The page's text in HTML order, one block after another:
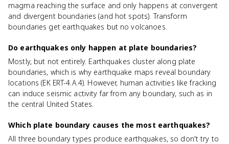
magma reaching the surface and only happens at convergent
and divergent boundaries (and hot spots). Transform
boundaries get earthquakes but no volcanoes.
Do earthquakes only happen at plate boundaries?
Mostly, but not entirely. Earthquakes cluster along plate
boundaries, which is why earthquake maps reveal boundary
locations (EK ERT-4.A.4). However, human activities like fracking
can induce seismic activity far from any boundary, such as in
the central United States.
Which plate boundary causes the most earthquakes?
All three boundary types produce earthquakes, so don't try to